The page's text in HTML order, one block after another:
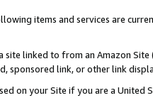
items and services are
site linked to from an Amazon
sponsored link, or other link
on your Site if you are a